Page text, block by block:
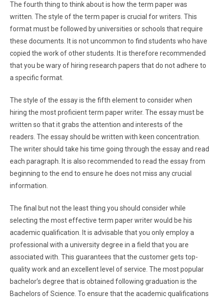
The fourth thing to think about is how the term paper was
written. The style of the term paper is crucial for writers. This
format must be followed by universities or schools that require
these documents. It is not uncommon to find students who have
copied the work of other students. It is therefore recommended
that you be wary of hiring research papers that do not adhere to
a specific format.
The style of the essay is the fifth element to consider when
hiring the most proficient term paper writer. The essay must be
written so that it grabs the attention and interests of the
readers. The essay should be written with keen concentration.
The writer should take his time going through the essay and read
each paragraph. It is also recommended to read the essay from
beginning to the end to ensure he does not miss any crucial
information.
The final but not the least thing you should consider while
selecting the most effective term paper writer would be his
academic qualification. It is advisable that you only employ a
professional with a university degree in a field that you are
associated with. This guarantees that the customer gets top-
quality work and an excellent level of service. The most popular
bachelor’s degree that is obtained following graduation is the
Bachelors of Science. To ensure that the academic qualifications